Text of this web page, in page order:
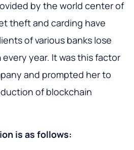
by the world center of
theft and carding have
of various banks lose
every year. It was this factor
and prompted her to
of blockchain
is as follows: